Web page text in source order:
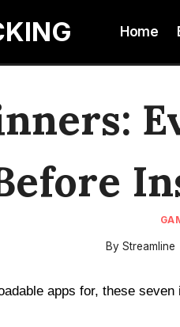
Home
By Streamline
apps for, these